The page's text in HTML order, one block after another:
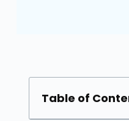
Table of